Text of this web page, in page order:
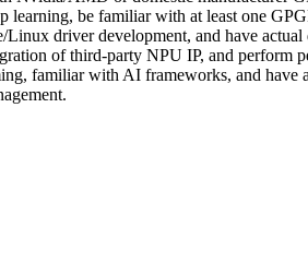
learning, be familiar with at least one
driver development, and have
of third-party NPU IP, and
familiar with AI frameworks, and have